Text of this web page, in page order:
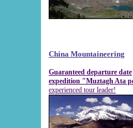
China Mountaineering
Guaranteed departure date
expedition "Muztagh Ata
experienced tour leader!